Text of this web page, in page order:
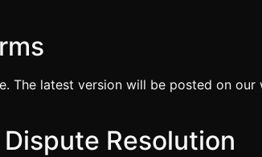
The latest version will be posted on
Resolution